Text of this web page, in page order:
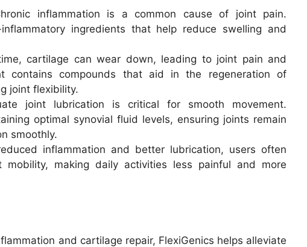
inflammation is a common cause of joint pain.
ingredients that help reduce swelling and
cartilage can wear down, leading to joint pain and
contains compounds that aid in the regeneration of
joint flexibility.
joint lubrication is critical for smooth movement.
optimal synovial fluid levels, ensuring joints remain
smoothly.
inflammation and better lubrication, users often
mobility, making daily activities less painful and more
and cartilage repair, FlexiGenics helps alleviate